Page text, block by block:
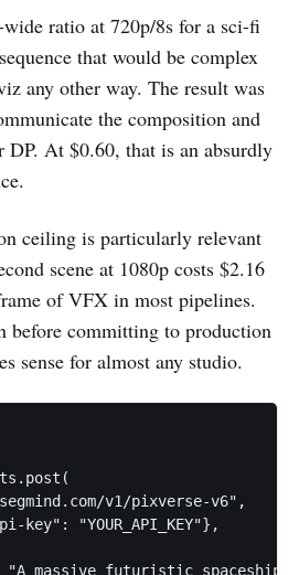
ratio at 720p/8s for a sci-fi
that would be complex
any other way. The result was
the composition and
DP. At $0.60, that is an absurdly
ceiling is particularly relevant
scene at 1080p costs $2.16
of VFX in most pipelines.
before committing to production
sense for almost any studio.
v1/pixverse-v6",
key": "YOUR_API_KEY"},
"A massive futuristic spaceship